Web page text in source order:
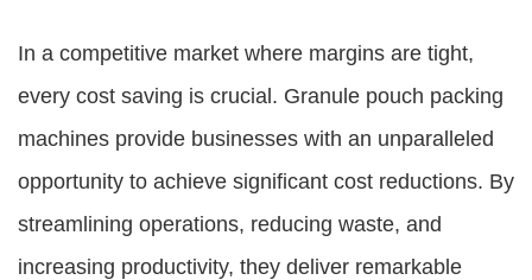
In a competitive market where margins are tight,
every cost saving is crucial. Granule pouch packing
machines provide businesses with an unparalleled
opportunity to achieve significant cost reductions. By
streamlining operations, reducing waste, and
increasing productivity, they deliver remarkable